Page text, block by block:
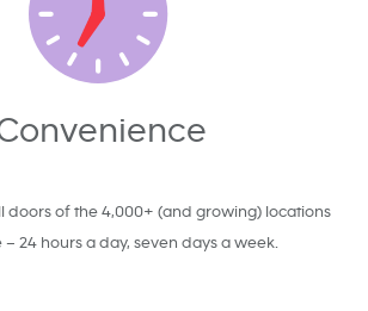
doors of the 4,000+ (and growing) locations
24 hours a day, seven days a week.